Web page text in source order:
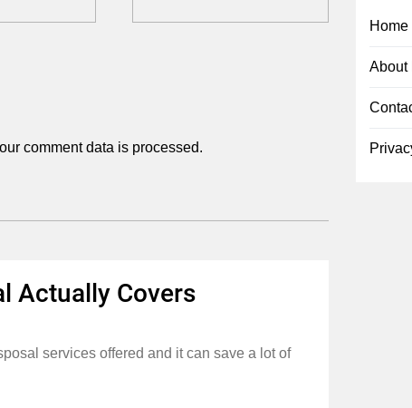
comment data is processed.
Actually Covers
services offered and it can save a lot of
Home
About